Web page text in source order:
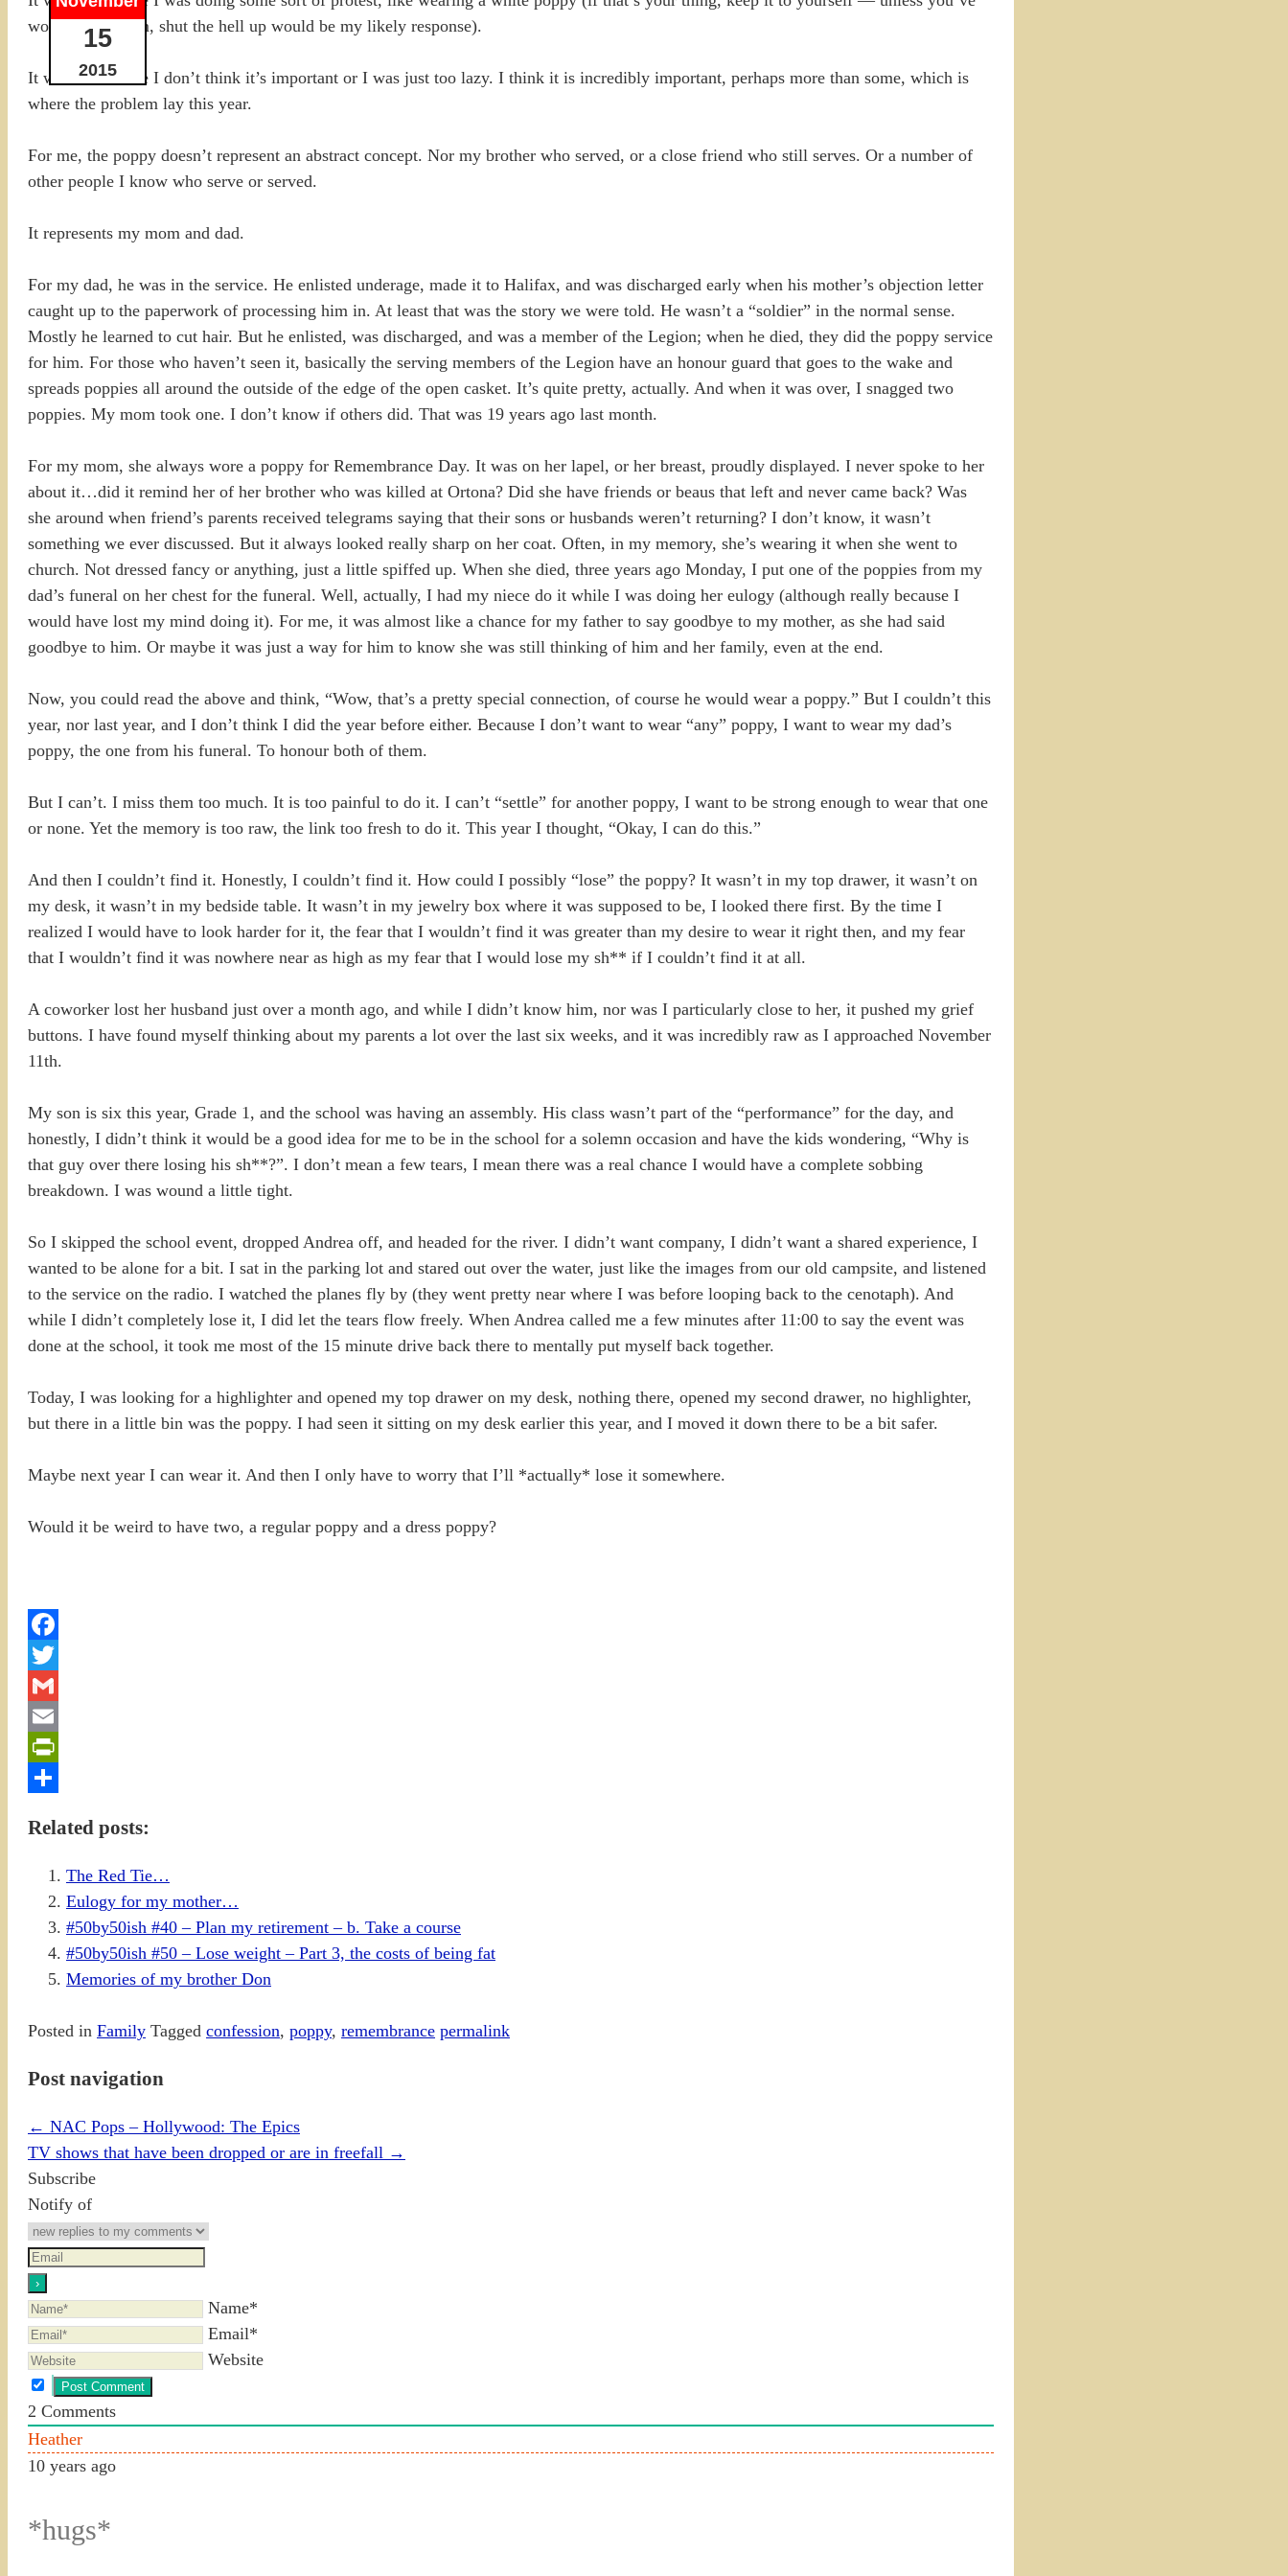
15
2015
worn the uniform, shut the hell up would be my likely response).
It wasn’t because I don’t think it’s important or I was just too lazy. I think it is incredibly important, perhaps more than some, which is
where the problem lay this year.
For me, the poppy doesn’t represent an abstract concept. Nor my brother who served, or a close friend who still serves. Or a number of
other people I know who serve or served.
It represents my mom and dad.
For my dad, he was in the service. He enlisted underage, made it to Halifax, and was discharged early when his mother’s objection letter
caught up to the paperwork of processing him in. At least that was the story we were told. He wasn’t a “soldier” in the normal sense.
Mostly he learned to cut hair. But he enlisted, was discharged, and was a member of the Legion; when he died, they did the poppy service
for him. For those who haven’t seen it, basically the serving members of the Legion have an honour guard that goes to the wake and
spreads poppies all around the outside of the edge of the open casket. It’s quite pretty, actually. And when it was over, I snagged two
poppies. My mom took one. I don’t know if others did. That was 19 years ago last month.
For my mom, she always wore a poppy for Remembrance Day. It was on her lapel, or her breast, proudly displayed. I never spoke to her
about it…did it remind her of her brother who was killed at Ortona? Did she have friends or beaus that left and never came back? Was
she around when friend’s parents received telegrams saying that their sons or husbands weren’t returning? I don’t know, it wasn’t
something we ever discussed. But it always looked really sharp on her coat. Often, in my memory, she’s wearing it when she went to
church. Not dressed fancy or anything, just a little spiffed up. When she died, three years ago Monday, I put one of the poppies from my
dad’s funeral on her chest for the funeral. Well, actually, I had my niece do it while I was doing her eulogy (although really because I
would have lost my mind doing it). For me, it was almost like a chance for my father to say goodbye to my mother, as she had said
goodbye to him. Or maybe it was just a way for him to know she was still thinking of him and her family, even at the end.
Now, you could read the above and think, “Wow, that’s a pretty special connection, of course he would wear a poppy.” But I couldn’t this
year, nor last year, and I don’t think I did the year before either. Because I don’t want to wear “any” poppy, I want to wear my dad’s
poppy, the one from his funeral. To honour both of them.
But I can’t. I miss them too much. It is too painful to do it. I can’t “settle” for another poppy, I want to be strong enough to wear that one
or none. Yet the memory is too raw, the link too fresh to do it. This year I thought, “Okay, I can do this.”
And then I couldn’t find it. Honestly, I couldn’t find it. How could I possibly “lose” the poppy? It wasn’t in my top drawer, it wasn’t on
my desk, it wasn’t in my bedside table. It wasn’t in my jewelry box where it was supposed to be, I looked there first. By the time I
realized I would have to look harder for it, the fear that I wouldn’t find it was greater than my desire to wear it right then, and my fear
that I wouldn’t find it was nowhere near as high as my fear that I would lose my sh** if I couldn’t find it at all.
A coworker lost her husband just over a month ago, and while I didn’t know him, nor was I particularly close to her, it pushed my grief
buttons. I have found myself thinking about my parents a lot over the last six weeks, and it was incredibly raw as I approached November
11th.
My son is six this year, Grade 1, and the school was having an assembly. His class wasn’t part of the “performance” for the day, and
honestly, I didn’t think it would be a good idea for me to be in the school for a solemn occasion and have the kids wondering, “Why is
that guy over there losing his sh**?”. I don’t mean a few tears, I mean there was a real chance I would have a complete sobbing
breakdown. I was wound a little tight.
So I skipped the school event, dropped Andrea off, and headed for the river. I didn’t want company, I didn’t want a shared experience, I
wanted to be alone for a bit. I sat in the parking lot and stared out over the water, just like the images from our old campsite, and listened
to the service on the radio. I watched the planes fly by (they went pretty near where I was before looping back to the cenotaph). And
while I didn’t completely lose it, I did let the tears flow freely. When Andrea called me a few minutes after 11:00 to say the event was
done at the school, it took me most of the 15 minute drive back there to mentally put myself back together.
Today, I was looking for a highlighter and opened my top drawer on my desk, nothing there, opened my second drawer, no highlighter,
but there in a little bin was the poppy. I had seen it sitting on my desk earlier this year, and I moved it down there to be a bit safer.
Maybe next year I can wear it. And then I only have to worry that I’ll *actually* lose it somewhere.
Would it be weird to have two, a regular poppy and a dress poppy?
Facebook
Twitter
Gmail
Email
PrintFriendly
Related posts:
The Red Tie…
Eulogy for my mother…
#50by50ish #40 – Plan my retirement – b. Take a course
#50by50ish #50 – Lose weight – Part 3, the costs of being fat
Memories of my brother Don
Posted in Family Tagged confession, poppy, remembrance permalink
Post navigation
← NAC Pops – Hollywood: The Epics
TV shows that have been dropped or are in freefall →
Subscribe
Notify of
Name*
Email*
Website
2 Comments
Heather
10 years ago
*hugs*